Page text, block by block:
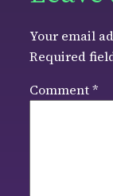
Your email
Required
Comment*